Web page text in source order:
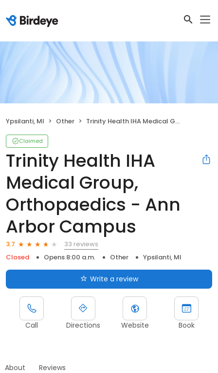
Ypsilanti, MI Other Trinity Health IHA Medical Group, Orthopaedics - Ann Arbor Campus
Claimed
Trinity Health IHA
Medical Group,
Orthopaedics - Ann
Arbor Campus
3.7
33 reviews
Closed
Opens 8:00 a.m. Other Ypsilanti, MI
Write a review
Call Directions Website Book
About Reviews